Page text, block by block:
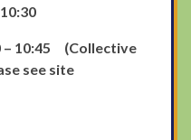
– 10:45 (Collective
see site